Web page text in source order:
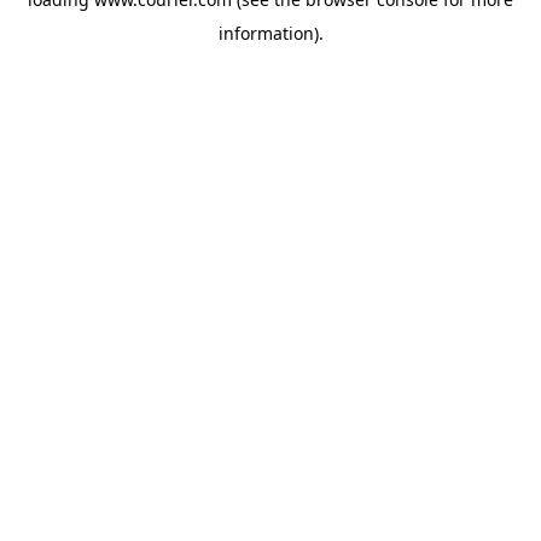
information).